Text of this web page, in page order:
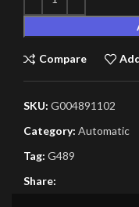
Compare
SKU: G004891102
Category: Automatic
Tag: G489
Share: